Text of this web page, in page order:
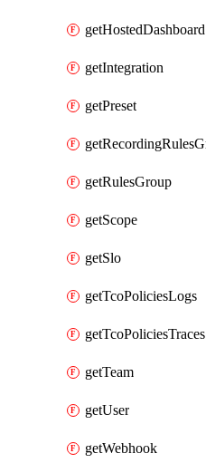
getHostedDashboard
getIntegration
getPreset
getRulesGroup
getScope
getSlo
getTcoPoliciesLogs
getTcoPoliciesTraces
getTeam
getUser
getWebhook